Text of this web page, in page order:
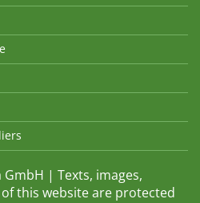
| Texts, images,
this website are protected